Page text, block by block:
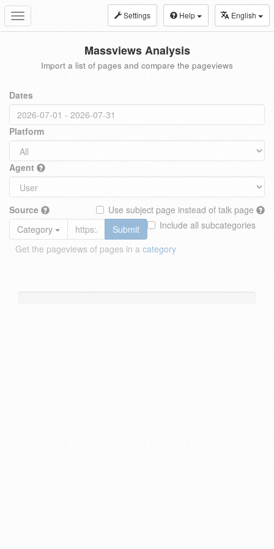
Toggle
navigation
Settings Help English
Massviews Analysis
Import a list of pages and compare the pageviews
Dates
Platform
Agent
Source
Use subject page instead of talk page
Include all subcategories
Category
Submit
Get the pageviews of pages in a category